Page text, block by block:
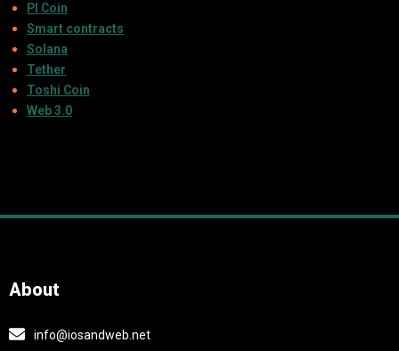
PI Coin
Smart contracts
Solana
Tether
Toshi Coin
Web 3.0
About
info@iosandweb.net